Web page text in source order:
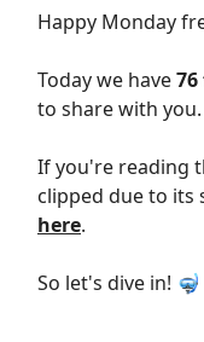
Happy Monday
Today we have
to share with you.
If you're reading
clipped due to its
here.
So let's dive in! 🤿